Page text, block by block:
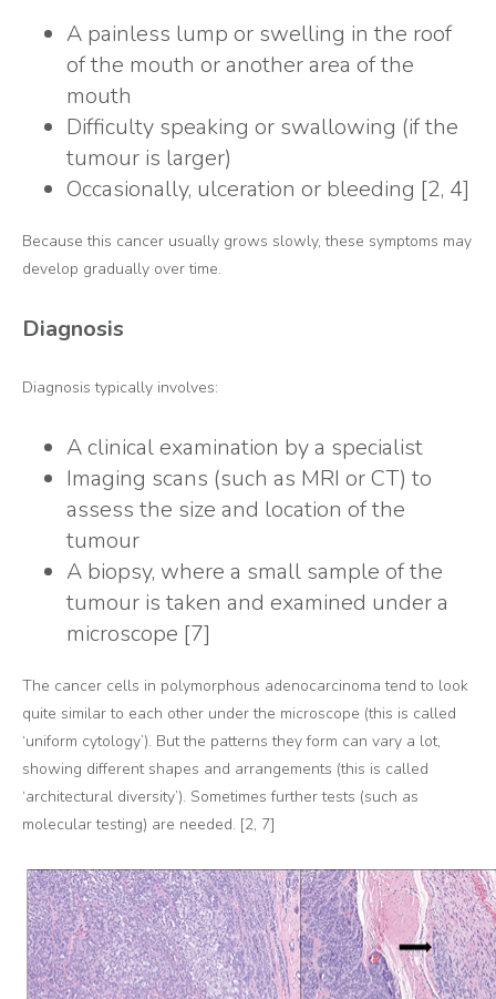
A painless lump or swelling in the roof
of the mouth or another area of the
mouth
Difficulty speaking or swallowing (if the
tumour is larger)
Occasionally, ulceration or bleeding [2, 4]
Because this cancer usually grows slowly, these symptoms may
develop gradually over time.
Diagnosis
Diagnosis typically involves:
A clinical examination by a specialist
Imaging scans (such as MRI or CT) to
assess the size and location of the
tumour
A biopsy, where a small sample of the
tumour is taken and examined under a
microscope [7]
The cancer cells in polymorphous adenocarcinoma tend to look
quite similar to each other under the microscope (this is called
‘uniform cytology’). But the patterns they form can vary a lot,
showing different shapes and arrangements (this is called
‘architectural diversity’). Sometimes further tests (such as
molecular testing) are needed. [2, 7]